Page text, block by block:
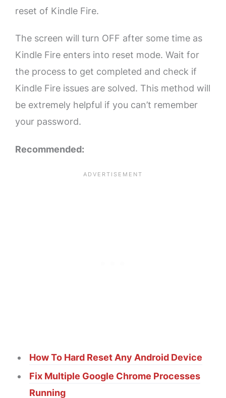
reset of Kindle Fire.
The screen will turn OFF after some time as
Kindle Fire enters into reset mode. Wait for
the process to get completed and check if
Kindle Fire issues are solved. This method will
be extremely helpful if you can’t remember
your password.
Recommended:
How To Hard Reset Any Android Device
Fix Multiple Google Chrome Processes
Running